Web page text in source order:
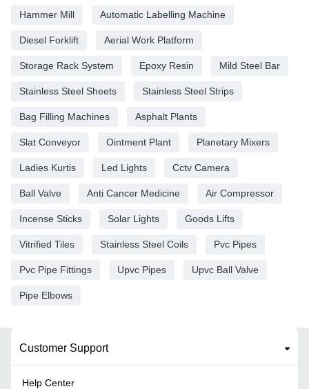
Hammer Mill Automatic Labelling Machine
Diesel Forklift Aerial Work Platform
Storage Rack System Epoxy Resin Mild Steel Bar
Stainless Steel Sheets Stainless Steel Strips
Bag Filling Machines Asphalt Plants
Slat Conveyor Ointment Plant Planetary Mixers
Ladies Kurtis Led Lights Cctv Camera
Ball Valve Anti Cancer Medicine Air Compressor
Incense Sticks Solar Lights Goods Lifts
Vitrified Tiles Stainless Steel Coils Pvc Pipes
Pvc Pipe Fittings Upvc Pipes Upvc Ball Valve
Pipe Elbows
Customer Support
Help Center